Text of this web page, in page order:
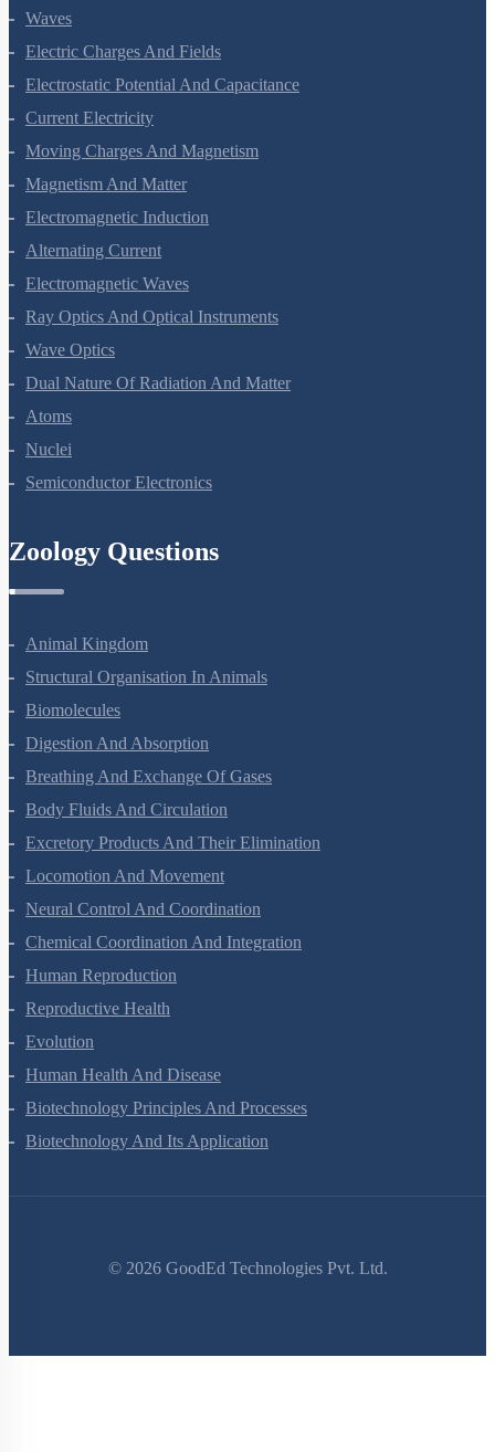
Oscillations
Waves
Electric Charges And Fields
Electrostatic Potential And Capacitance
Current Electricity
Moving Charges And Magnetism
Magnetism And Matter
Electromagnetic Induction
Alternating Current
Electromagnetic Waves
Ray Optics And Optical Instruments
Wave Optics
Dual Nature Of Radiation And Matter
Atoms
Nuclei
Animal Kingdom
Structural Organisation In Animals
Biomolecules
Digestion And Absorption
Breathing And Exchange Of Gases
Body Fluids And Circulation
Excretory Products And Their Elimination
Locomotion And Movement
Neural Control And Coordination
Chemical Coordination And Integration
Human Reproduction
Reproductive Health
Evolution
Human Health And Disease
Biotechnology Principles And Processes